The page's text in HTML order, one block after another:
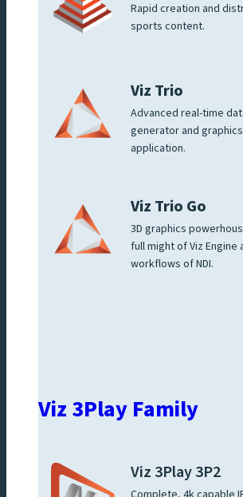
Rapid creation and
sports content.
Viz Trio
Advanced real-time
generator and
application.
Viz Trio Go
3D graphics
full might of Viz
workflows of NDI.
Viz 3Play Family
Viz 3Play 3P2